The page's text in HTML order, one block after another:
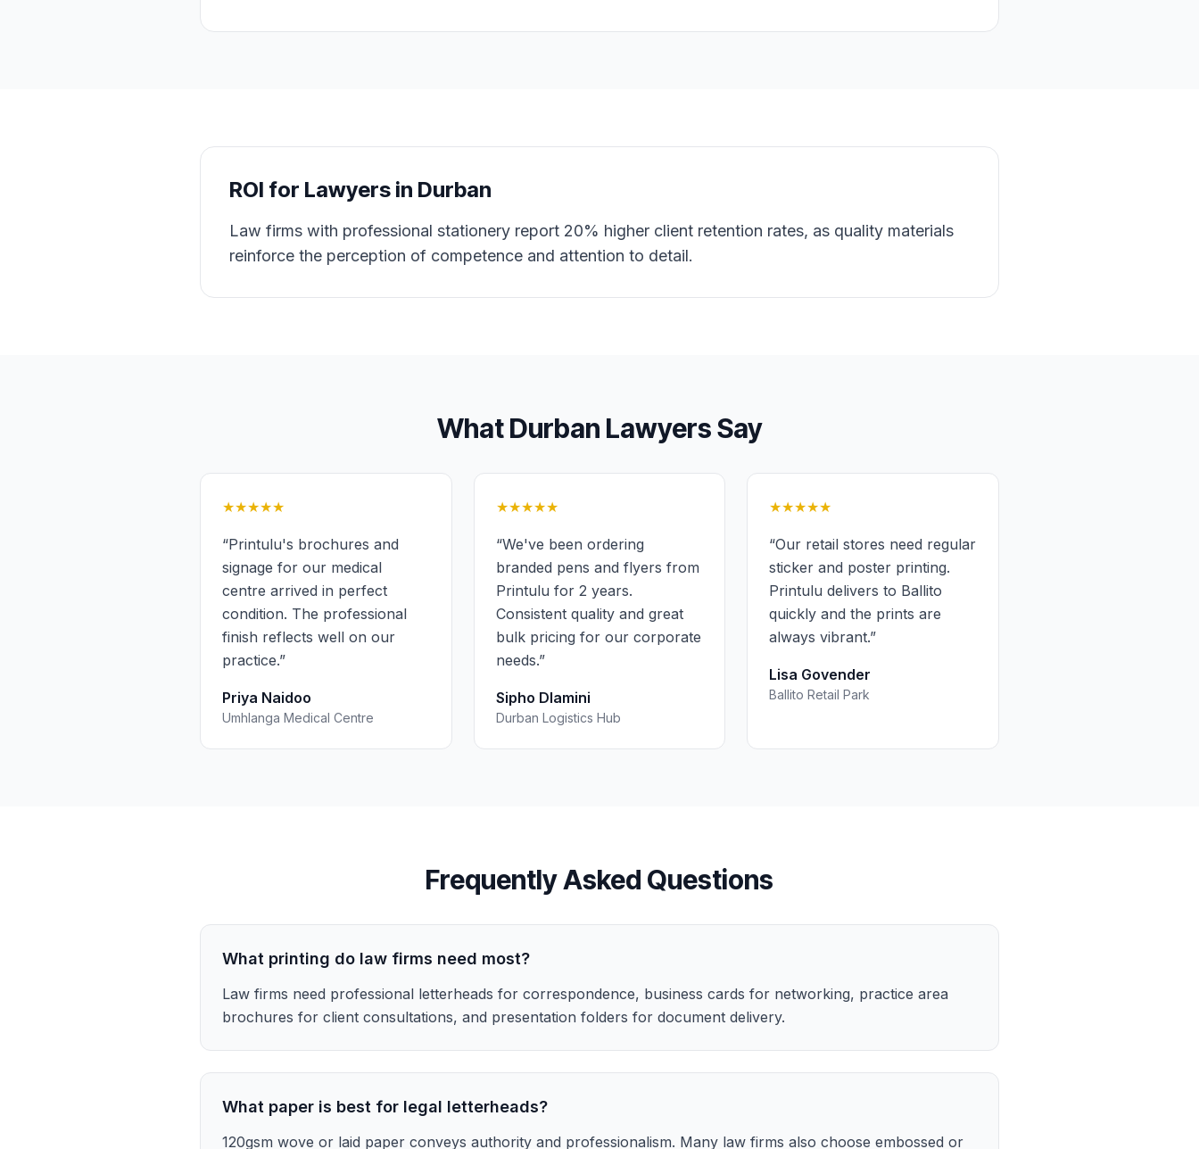
ROI for Lawyers in Durban
Law firms with professional stationery report 20% higher client retention rates, as quality materials
reinforce the perception of competence and attention to detail.
WhatDurban LawyersSay
★★★★★
“Printulu's brochures and
signage for our medical
centre arrived in perfect
condition. The professional
finish reflects well on our
practice.”
Priya Naidoo
Umhlanga Medical Centre
★★★★★
“We've been ordering
branded pens and flyers from
Printulu for 2 years.
Consistent quality and great
bulk pricing for our corporate
needs.”
Sipho Dlamini
Durban Logistics Hub
★★★★★
“Our retail stores need regular
sticker and poster printing.
Printulu delivers to Ballito
quickly and the prints are
always vibrant.”
Lisa Govender
Ballito Retail Park
Frequently Asked Questions
What printing do law firms need most?
Law firms need professional letterheads for correspondence, business cards for networking, practice area
brochures for client consultations, and presentation folders for document delivery.
What paper is best for legal letterheads?
120gsm wove or laid paper conveys authority and professionalism. Many law firms also choose embossed or